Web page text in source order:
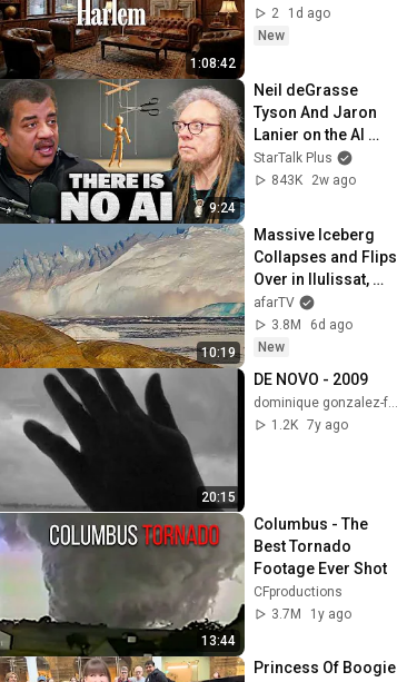
1:08:42
2
1d ago
New
9:24
Neil deGrasse
Tyson And Jaron
Lanier on the AI
Illusion
StarTalk Plus
843K
2w ago
10:19
Massive Iceberg
Collapses and Flips
Over in Ilulissat,
Greenland | Full
Event in 4K! (July
25, 2026)
afarTV
3.8M
6d ago
New
20:15
DE NOVO - 2009
1.2K 7y ago
13:44
Columbus - The
Best Tornado
Footage Ever Shot
CFproductions
3.7M
1y ago
Princess Of Boogie